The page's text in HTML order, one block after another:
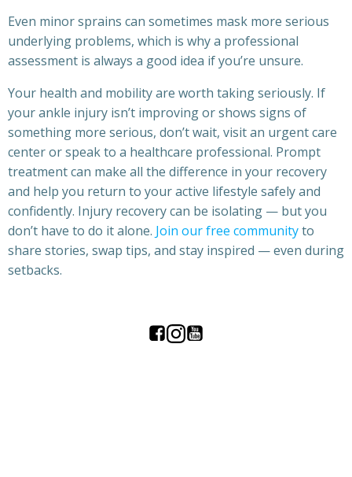
Even minor sprains can sometimes mask more serious
underlying problems, which is why a professional
assessment is always a good idea if you’re unsure.
Your health and mobility are worth taking seriously. If
your ankle injury isn’t improving or shows signs of
something more serious, don’t wait, visit an urgent care
center or speak to a healthcare professional. Prompt
treatment can make all the difference in your recovery
and help you return to your active lifestyle safely and
confidently. Injury recovery can be isolating — but you
don’t have to do it alone. Join our free communityto
share stories, swap tips, and stay inspired — even during
setbacks.